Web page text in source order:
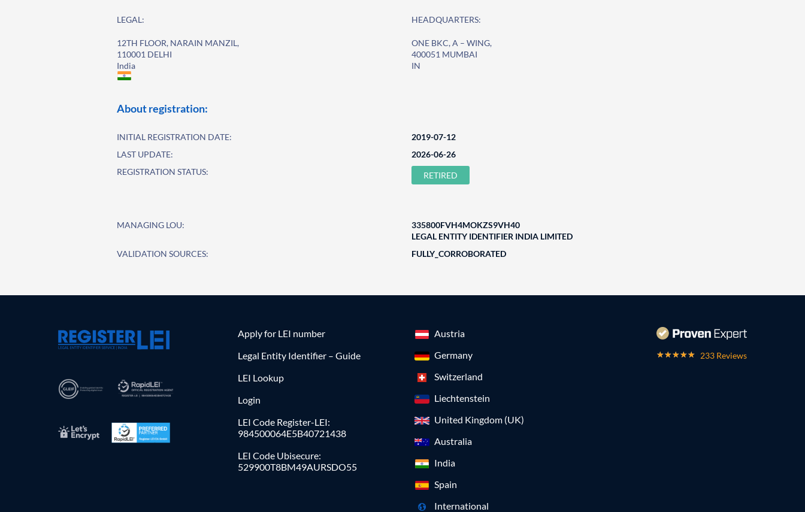
LEGAL:
12TH FLOOR, NARAIN MANZIL,
110001 DELHI
India
HEADQUARTERS:
ONE BKC, A – WING,
400051 MUMBAI
IN
About registration:
INITIAL REGISTRATION DATE:
2019-07-12
LAST UPDATE:
2026-06-26
REGISTRATION STATUS:
RETIRED
MANAGING LOU:
335800FVH4MOKZS9VH40
LEGAL ENTITY IDENTIFIER INDIA LIMITED
VALIDATION SOURCES:
FULLY_CORROBORATED
Apply for LEI number
Legal Entity Identifier – Guide
LEI Lookup
Login
LEI Code Register-LEI:
984500064E5B40721438
LEI Code Ubisecure:
529900T8BM49AURSDO55
Austria
Germany
Switzerland
Liechtenstein
United Kingdom (UK)
Australia
India
Spain
International
233 Reviews